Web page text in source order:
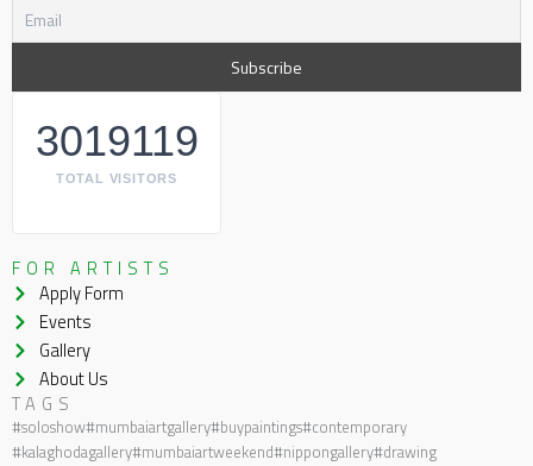
3019119
TOTAL VISITORS
FOR ARTISTS
Apply Form
Events
Gallery
About Us
TAGS
#soloshow#mumbaiartgallery#buypaintings#contemporary
#kalaghodagallery#mumbaiartweekend#nippongallery#drawing